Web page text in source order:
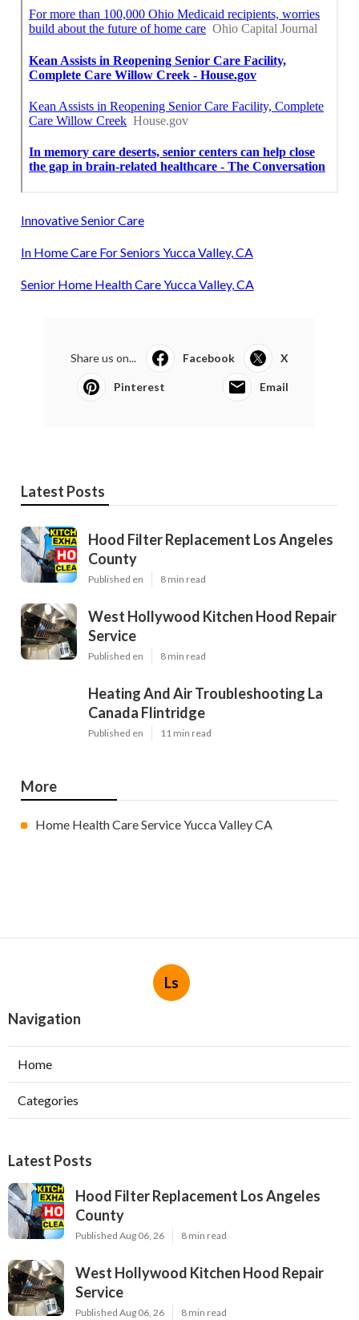
Innovative Senior Care
In Home Care For Seniors Yucca Valley, CA
Senior Home Health Care Yucca Valley, CA
Share us on... Facebook X
Pinterest Email
Latest Posts
Hood Filter Replacement Los Angeles
County
Published en 8 min read
West Hollywood Kitchen Hood Repair
Service
Published en 8 min read
Heating And Air Troubleshooting La
Canada Flintridge
Published en 11 min read
More
Home Health Care Service Yucca Valley CA
Ls
Navigation
Home
Categories
Latest Posts
Hood Filter Replacement Los Angeles
County
Published Aug 06, 26 8 min read
West Hollywood Kitchen Hood Repair
Service
Published Aug 06, 26 8 min read